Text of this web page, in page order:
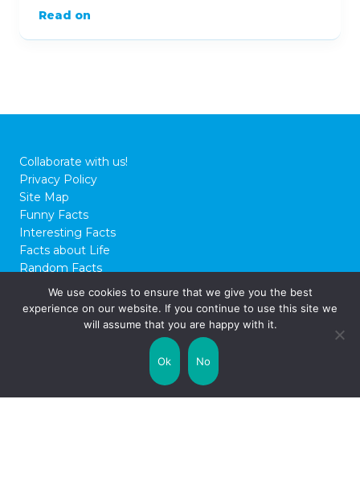
Read on
Collaborate with us!
Privacy Policy
Site Map
Funny Facts
Interesting Facts
Facts about Life
Random Facts
WTF Facts
© 2026 FactCity.com
We use cookies to ensure that we give you the best
experience on our website. If you continue to use this site we
will assume that you are happy with it.
Ok No